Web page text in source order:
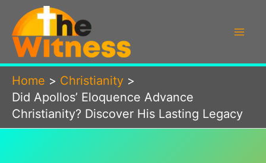
content
Home
Christianity
Did Apollos’ Eloquence Advance
Christianity? Discover His Lasting Legacy